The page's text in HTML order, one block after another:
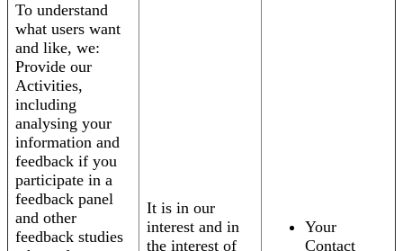
To understand
what users want
and like, we:
Provide our
Activities,
including
analysing your
information and
feedback if you
participate in a
feedback panel
and other
feedback studies
It is in our
interest and in
the interest of
Your
Contact